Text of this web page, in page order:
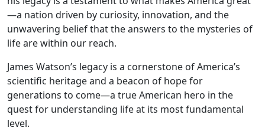
—a nation driven by curiosity, innovation, and the
unwavering belief that the answers to the mysteries of
life are within our reach.
James Watson’s legacy is a cornerstone of America’s
scientific heritage and a beacon of hope for
generations to come—a true American hero in the
quest for understanding life at its most fundamental
level.